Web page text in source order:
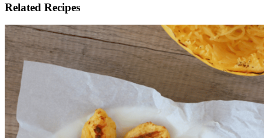
Related Recipes